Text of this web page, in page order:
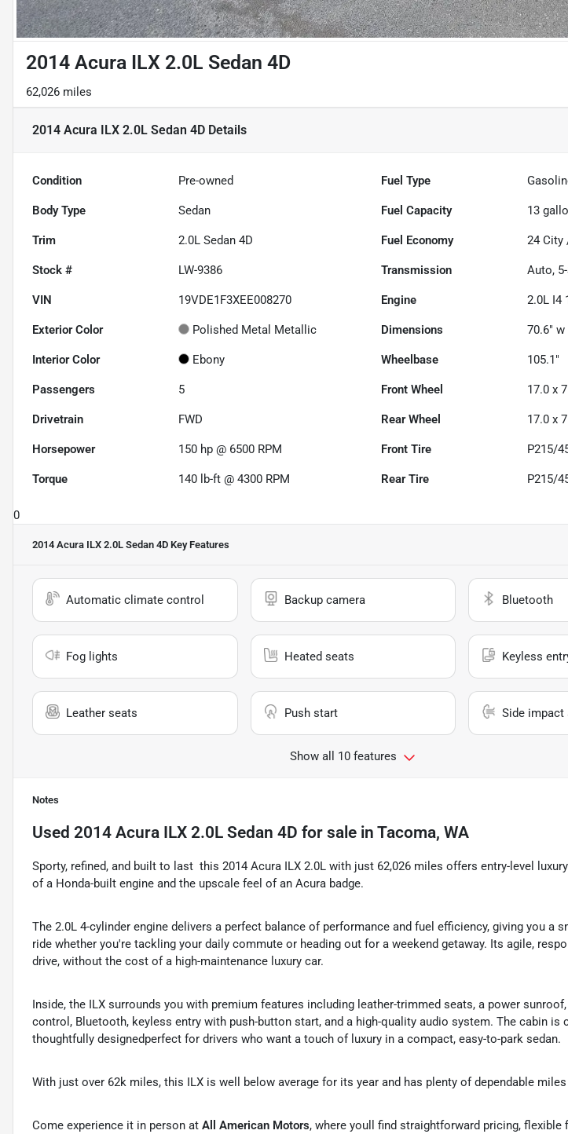
2014 Acura ILX 2.0L Sedan 4D
62,026 miles
2014 Acura ILX 2.0L Sedan 4D Details
Condition Pre-owned Fuel Type
Body Type Sedan Fuel Capacity 13
Trim 2.0L Sedan 4D Fuel Economy 24
Stock # LW-9386 Transmission Auto,
VIN 19VDE1F3XEE008270 Engine 2.0L I4
Exterior Color Polished Metal Metallic Dimensions 70.6" w
Interior Color Ebony Wheelbase 105.1"
Passengers 5 Front Wheel 17.0 x
Drivetrain FWD Rear Wheel 17.0 x
Horsepower 150 hp @ 6500 RPM Front Tire P215/
Torque 140 lb-ft @ 4300 RPM Rear Tire P215/
0
2014 Acura ILX 2.0L Sedan 4D Key Features
Automatic climate control Backup camera Bluetooth
Fog lights Heated seats Keyless
Leather seats Push start Side impact
Show all 10 features
Notes
Used 2014 Acura ILX 2.0L Sedan 4D for sale in Tacoma, WA
Sporty, refined, and built to last  this 2014 Acura ILX 2.0L with just 62,026 miles offers entry-level
of a Honda-built engine and the upscale feel of an Acura badge.
The 2.0L 4-cylinder engine delivers a perfect balance of performance and fuel efficiency, giving you a
ride whether you're tackling your daily commute or heading out for a weekend getaway. Its agile,
drive, without the cost of a high-maintenance luxury car.
Inside, the ILX surrounds you with premium features including leather-trimmed seats, a power
control, Bluetooth, keyless entry with push-button start, and a high-quality audio system. The cabin is
thoughtfully designedperfect for drivers who want a touch of luxury in a compact, easy-to-park sedan.
With just over 62k miles, this ILX is well below average for its year and has plenty of dependable miles
Come experience it in person at All American Motors, where youll find straightforward pricing, flexible